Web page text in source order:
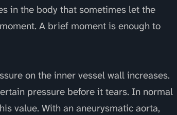
in the body that sometimes let the
A brief moment is enough to
on the inner vessel wall increases.
pressure before it tears. In normal
value. With an aneurysmatic aorta,